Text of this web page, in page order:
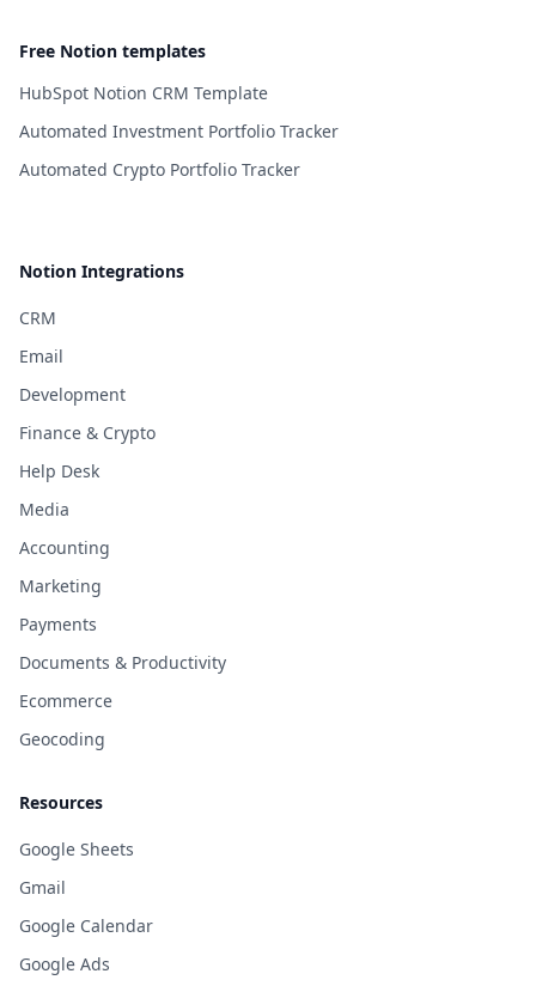
Free Notion templates
HubSpot Notion CRM Template
Automated Investment Portfolio Tracker
Automated Crypto Portfolio Tracker
Notion Integrations
CRM
Email
Development
Finance & Crypto
Help Desk
Media
Accounting
Marketing
Payments
Documents & Productivity
Ecommerce
Geocoding
Resources
Google Sheets
Gmail
Google Calendar
Google Ads